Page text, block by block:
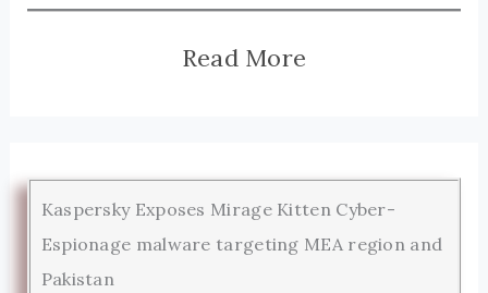
Read More
Kaspersky Exposes Mirage Kitten Cyber-
Espionage malware targeting MEA region and
Pakistan